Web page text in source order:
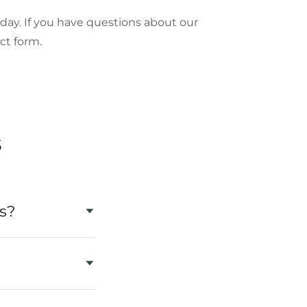
If you have questions about our
form.